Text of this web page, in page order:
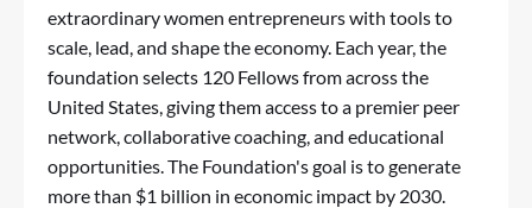
extraordinary women entrepreneurs with tools to
scale, lead, and shape the economy. Each year, the
foundation selects 120 Fellows from across the
United States, giving them access to a premier peer
network, collaborative coaching, and educational
opportunities. The Foundation's goal is to generate
more than $1 billion in economic impact by 2030.